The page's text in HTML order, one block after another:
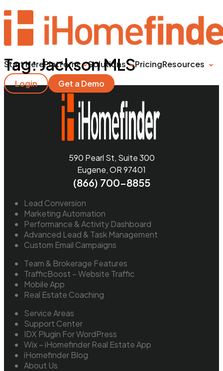
Start HerePlatform Solutions PricingResources
Login
Get a Demo
Tag:Jackson MLS
590 Pearl St, Suite 300
Eugene, OR 97401
(866) 700-8855
Lead Conversion
Marketing Automation
Performance & Activity Dashboard
Advanced Lead & Task Management
Custom Email Campaigns
Team & Brokerage Features
TrafficBoost – Website Traffic
Mobile App
Real Estate Coaching
Service Areas
Support Center
IDX Plugin For WordPress
Wix – iHomefinder Real Estate App
iHomefinder Blog
About Us